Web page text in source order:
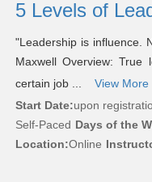
results
5 Levels of
"Leadership is influence.
Maxwell Overview:
certain job ...
View More
Start Date:upon
Self-Paced Days of the
Location:Online